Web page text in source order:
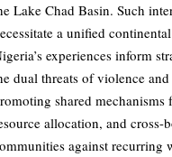
Lake Chad Basin. Such
a unified
experiences inform
dual threats of violence
shared mechanisms
allocation, and cross-
against recurring